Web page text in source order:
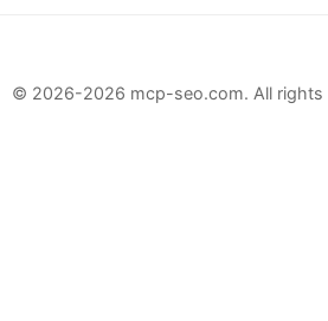
© 2026-2026 mcp-seo.com. All rights